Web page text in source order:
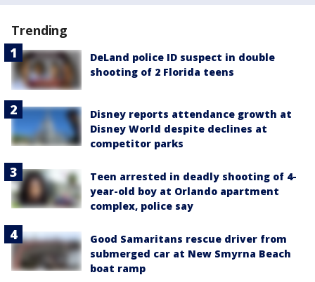
Trending
DeLand police ID suspect in double
shooting of 2 Florida teens
Disney reports attendance growth at
Disney World despite declines at
competitor parks
Teen arrested in deadly shooting of 4-
year-old boy at Orlando apartment
complex, police say
Good Samaritans rescue driver from
submerged car at New Smyrna Beach
boat ramp